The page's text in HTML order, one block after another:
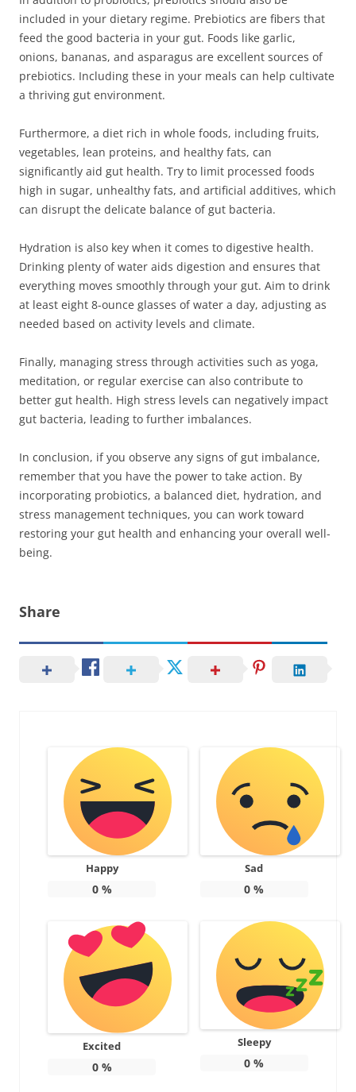
included in your dietary regime. Prebiotics are fibers that
feed the good bacteria in your gut. Foods like garlic,
onions, bananas, and asparagus are excellent sources of
prebiotics. Including these in your meals can help cultivate
a thriving gut environment.
Furthermore, a diet rich in whole foods, including fruits,
vegetables, lean proteins, and healthy fats, can
significantly aid gut health. Try to limit processed foods
high in sugar, unhealthy fats, and artificial additives, which
can disrupt the delicate balance of gut bacteria.
Hydration is also key when it comes to digestive health.
Drinking plenty of water aids digestion and ensures that
everything moves smoothly through your gut. Aim to drink
at least eight 8-ounce glasses of water a day, adjusting as
needed based on activity levels and climate.
Finally, managing stress through activities such as yoga,
meditation, or regular exercise can also contribute to
better gut health. High stress levels can negatively impact
gut bacteria, leading to further imbalances.
In conclusion, if you observe any signs of gut imbalance,
remember that you have the power to take action. By
incorporating probiotics, a balanced diet, hydration, and
stress management techniques, you can work toward
restoring your gut health and enhancing your overall well-
being.
Share
Happy
0%
Sad
0 %
Excited
0%
Sleepy
0 %